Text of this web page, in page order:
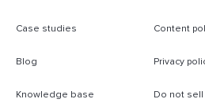
Case studies
Blog
Knowledge base
Content
Privacy
Do not sell